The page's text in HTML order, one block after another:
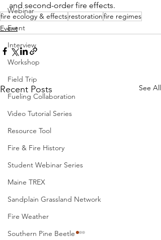
Webinar
Event
Interview
Workshop
Field Trip
Fueling Collaboration
Video Tutorial Series
Resource Tool
Fire & Fire History
Student Webinar Series
Maine TREX
Sandplain Grassland Network
Fire Weather
Southern Pine Beetle
and second-order fire effects.
fire ecology & effectsrestorationfire regimes
Event
Recent Posts See All